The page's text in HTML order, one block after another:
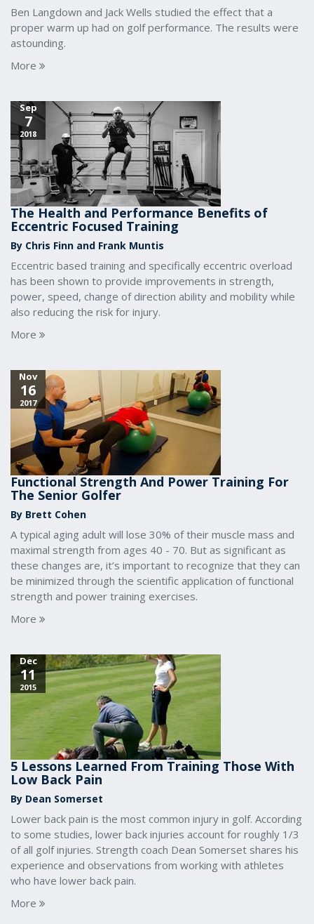
Ben Langdown and Jack Wells studied the effect that a
proper warm up had on golf performance. The results were
astounding.
More
Sep
7
2018
The Health and Performance Benefits of
Eccentric Focused Training
By Chris Finn and Frank Muntis
Eccentric based training and specifically eccentric overload
has been shown to provide improvements in strength,
power, speed, change of direction ability and mobility while
also reducing the risk for injury.
More
Nov
16
2017
Functional Strength And Power Training For
The Senior Golfer
By Brett Cohen
A typical aging adult will lose 30% of their muscle mass and
maximal strength from ages 40 - 70. But as significant as
these changes are, it’s important to recognize that they can
be minimized through the scientific application of functional
strength and power training exercises.
More
Dec
11
2015
5 Lessons Learned From Training Those With
Low Back Pain
By Dean Somerset
Lower back pain is the most common injury in golf. According
to some studies, lower back injuries account for roughly 1/3
of all golf injuries. Strength coach Dean Somerset shares his
experience and observations from working with athletes
who have lower back pain.
More